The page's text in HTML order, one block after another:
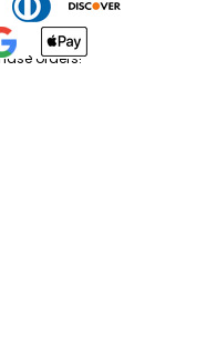
orders!